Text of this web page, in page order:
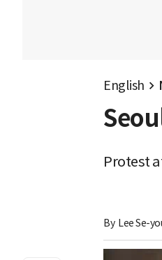
English
Protest
By Lee Se-